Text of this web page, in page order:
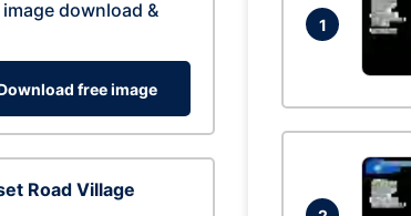
image download &
free image
Road Village
1